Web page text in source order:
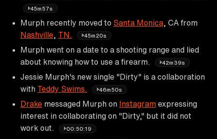
45m57s
Murph recently moved to Santa Monica , CA from
Nashville
TN. 45m20s
Murph went on a date to a shooting range and lied
about knowing how to use a firearm.
42m39s
Jessie Murph's new single "Dirty" is a collaboration
with Teddy Swims. 46m50s
Drake messaged Murph on Instagram expressing
interest in collaborating on "Dirty," but it did not
work out.
00:50:19